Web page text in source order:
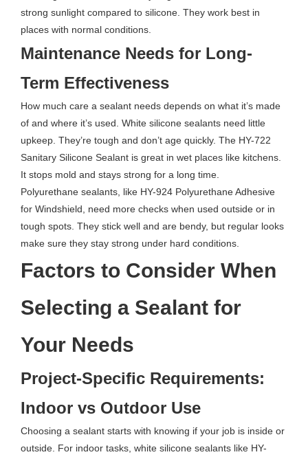
strong sunlight compared to silicone. They work best in
places with normal conditions.
Maintenance Needs for Long-
Term Effectiveness
How much care a sealant needs depends on what it’s made
of and where it’s used. White silicone sealants need little
upkeep. They’re tough and don’t age quickly. The HY-722
Sanitary Silicone Sealant is great in wet places like kitchens.
It stops mold and stays strong for a long time.
Polyurethane sealants, like HY-924 Polyurethane Adhesive
for Windshield, need more checks when used outside or in
tough spots. They stick well and are bendy, but regular looks
make sure they stay strong under hard conditions.
Factors to Consider When
Selecting a Sealant for
Your Needs
Project-Specific Requirements:
Indoor vs Outdoor Use
Choosing a sealant starts with knowing if your job is inside or
outside. For indoor tasks, white silicone sealants like HY-